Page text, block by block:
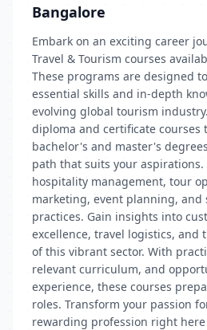
Bangalore
Embark on an exciting career
Travel & Tourism courses
These programs are designed
essential skills and in-depth
evolving global tourism
diploma and certificate courses
bachelor's and master's
path that suits your aspirations.
hospitality management, tour
marketing, event planning, and
practices. Gain insights into
excellence, travel logistics, and
of this vibrant sector. With
relevant curriculum, and
experience, these courses
roles. Transform your passion
rewarding profession right here